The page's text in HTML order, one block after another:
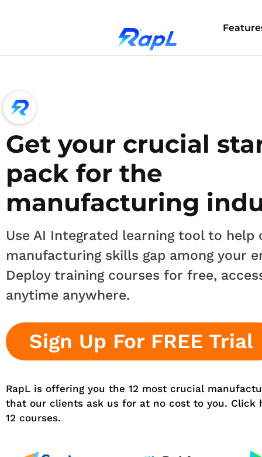
Get your crucial
pack for the
manufacturing
Use AI Integrated learning tool to help
manufacturing skills gap among your
Deploy training courses for free,
anytime anywhere.
Sign Up For FREE Trial
RapL is offering you the 12 most crucial
that our clients ask us for at no cost to you. Click
12 courses.